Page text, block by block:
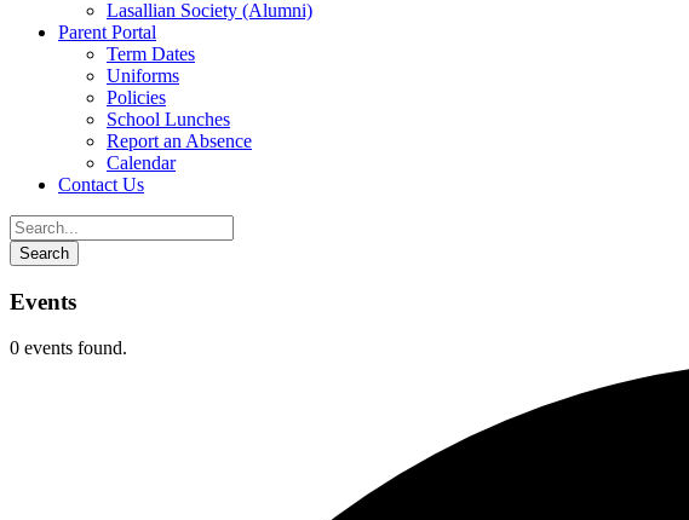
Lasallian Society (Alumni)
Parent Portal
Term Dates
Uniforms
Policies
School Lunches
Report an Absence
Calendar
Contact Us
Events
0 events found.